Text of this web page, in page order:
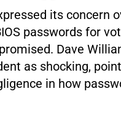
its concern
passwords for
Dave
as shocking,
in how